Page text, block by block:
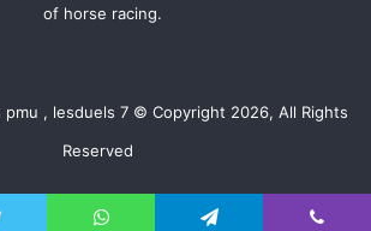
of horse racing.
pmu , lesduels 7 © Copyright 2026, All Rights
Reserved